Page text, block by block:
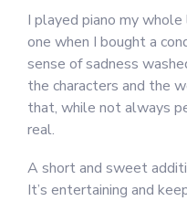
I played piano my
one when I bought a
sense of sadness
the characters and the
that, while not always
real.
A short and sweet
It’s entertaining and